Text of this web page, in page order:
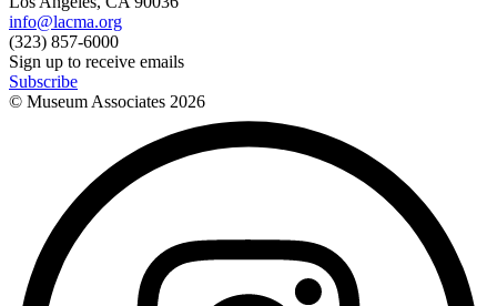
info@lacma.org
(323) 857-6000
Sign up to receive emails
Subscribe
© Museum Associates 2026